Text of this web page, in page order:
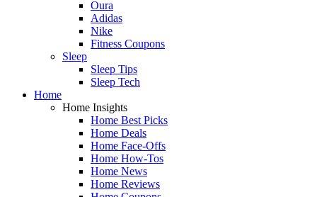
Oura
Adidas
Nike
Fitness Coupons
Sleep
Sleep Tips
Sleep Tech
Home
Home Insights
Home Best Picks
Home Deals
Home Face-Offs
Home How-Tos
Home News
Home Reviews